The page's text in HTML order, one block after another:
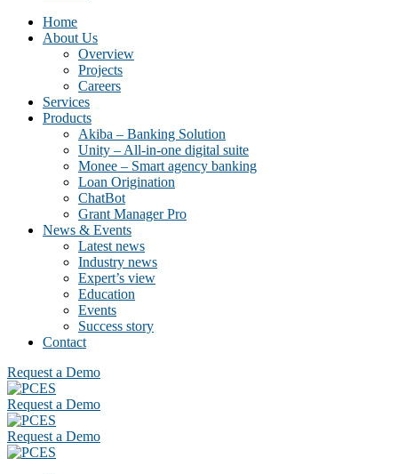
Home
About Us
Overview
Projects
Careers
Services
Products
Akiba – Banking Solution
Unity – All-in-one digital suite
Monee – Smart agency banking
Loan Origination
ChatBot
Grant Manager Pro
News & Events
Latest news
Industry news
Expert’s view
Education
Events
Success story
Contact
Request a Demo
Request a Demo
Request a Demo